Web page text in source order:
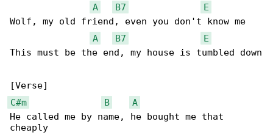
A
B7
E
Wolf, my old friend, even you don't know me
A
B7
E
This must be the end, my house is tumbled down
C#m
B
A
He called me by name, he bought me that